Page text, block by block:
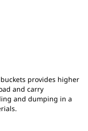
provides higher
and carry
and dumping in a